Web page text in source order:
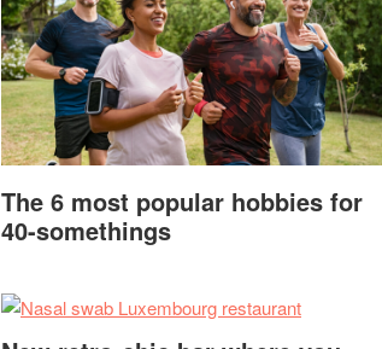
The 6 most popular hobbies for
40-somethings